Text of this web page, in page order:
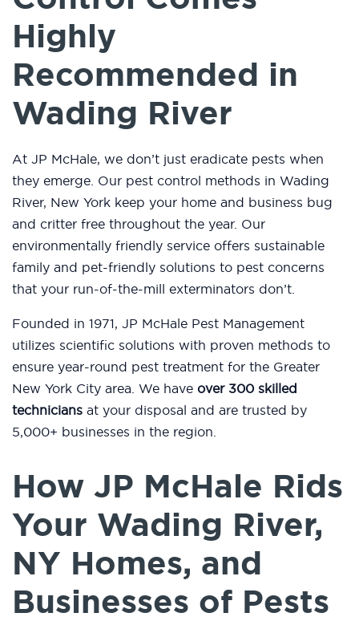
Highly
Recommended in
Wading River
At JP McHale, we don’t just eradicate pests when
they emerge. Our pest control methods in Wading
River, New York keep your home and business bug
and critter free throughout the year. Our
environmentally friendly service offers sustainable
family and pet-friendly solutions to pest concerns
that your run-of-the-mill exterminators don’t.
Founded in 1971, JP McHale Pest Management
utilizes scientific solutions with proven methods to
ensure year-round pest treatment for the Greater
New York City area. We have over 300 skilled
technicians at your disposal and are trusted by
5,000+ businesses in the region.
How JP McHale Rids
Your Wading River,
NY Homes, and
Businesses of Pests